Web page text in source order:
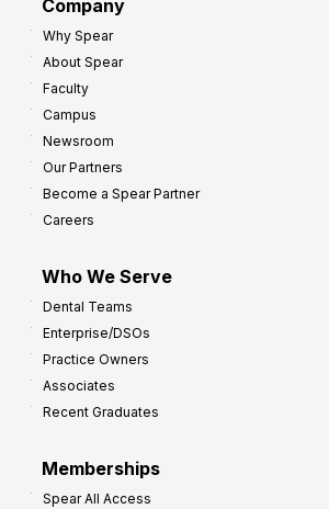
Company
Why Spear
About Spear
Faculty
Campus
Newsroom
Our Partners
Become a Spear Partner
Careers
Who We Serve
Dental Teams
Enterprise/DSOs
Practice Owners
Associates
Recent Graduates
Memberships
Spear All Access